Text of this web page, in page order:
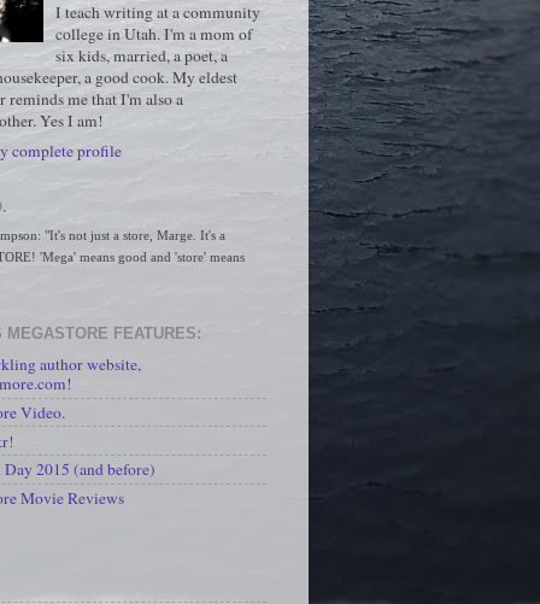
I teach writing at a community
college in Utah. I'm a mom of
six kids, married, a poet, a
a good cook. My eldest
reminds me that I'm also a
Yes I am!
complete profile
"It's not just a store, Marge. It's a
'Mega' means good and 'store' means
MEGASTORE FEATURES:
author website,
Video.
2015 (and before)
Movie Reviews